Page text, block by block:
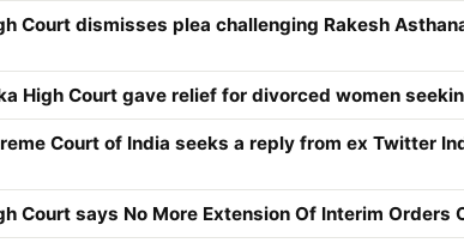
Court dismisses plea challenging Rakesh
High Court gave relief for divorced women
Court of India seeks a reply from ex Twitter
Court says No More Extension Of Interim Orders